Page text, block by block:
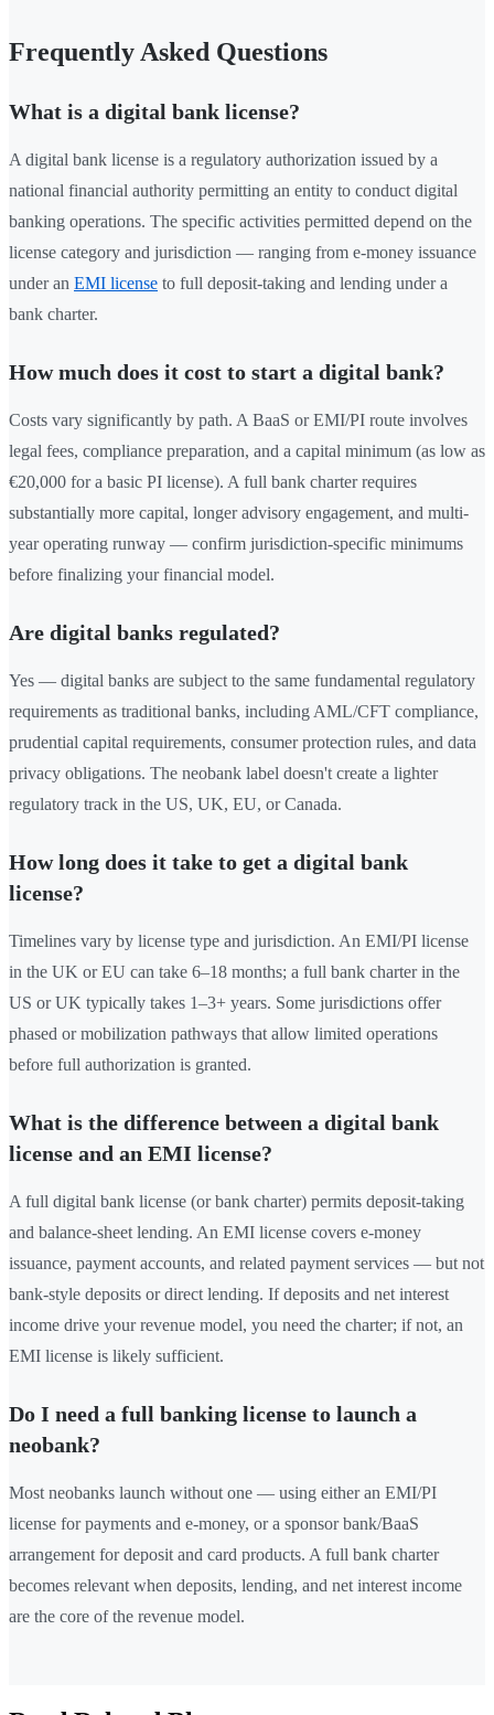
Frequently Asked Questions
What is a digital bank license?
A digital bank license is a regulatory authorization issued by a
national financial authority permitting an entity to conduct digital
banking operations. The specific activities permitted depend on the
license category and jurisdiction — ranging from e-money issuance
under an EMI license to full deposit-taking and lending under a
bank charter.
How much does it cost to start a digital bank?
Costs vary significantly by path. A BaaS or EMI/PI route involves
legal fees, compliance preparation, and a capital minimum (as low as
€20,000 for a basic PI license). A full bank charter requires
substantially more capital, longer advisory engagement, and multi-
year operating runway — confirm jurisdiction-specific minimums
before finalizing your financial model.
Are digital banks regulated?
Yes — digital banks are subject to the same fundamental regulatory
requirements as traditional banks, including AML/CFT compliance,
prudential capital requirements, consumer protection rules, and data
privacy obligations. The neobank label doesn't create a lighter
regulatory track in the US, UK, EU, or Canada.
How long does it take to get a digital bank
license?
Timelines vary by license type and jurisdiction. An EMI/PI license
in the UK or EU can take 6–18 months; a full bank charter in the
US or UK typically takes 1–3+ years. Some jurisdictions offer
phased or mobilization pathways that allow limited operations
before full authorization is granted.
What is the difference between a digital bank
license and an EMI license?
A full digital bank license (or bank charter) permits deposit-taking
and balance-sheet lending. An EMI license covers e-money
issuance, payment accounts, and related payment services — but not
bank-style deposits or direct lending. If deposits and net interest
income drive your revenue model, you need the charter; if not, an
EMI license is likely sufficient.
Do I need a full banking license to launch a
neobank?
Most neobanks launch without one — using either an EMI/PI
license for payments and e-money, or a sponsor bank/BaaS
arrangement for deposit and card products. A full bank charter
becomes relevant when deposits, lending, and net interest income
are the core of the revenue model.